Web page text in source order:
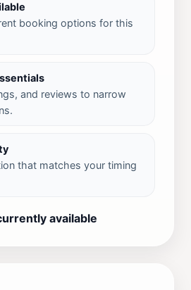
booking options for this
and reviews to narrow
that matches your timing
available